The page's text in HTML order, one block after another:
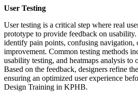
User Testing
User testing is a critical step where real
prototype to provide feedback on usability.
identify pain points, confusing navigation,
improvement. Common testing methods
usability testing, and heatmaps analysis to
Based on the feedback, designers refine
ensuring an optimized user experience
Design Training in KPHB.